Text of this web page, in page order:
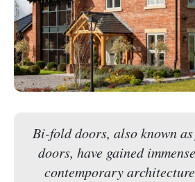
Bi-fold doors, also known
doors, have gained
contemporary